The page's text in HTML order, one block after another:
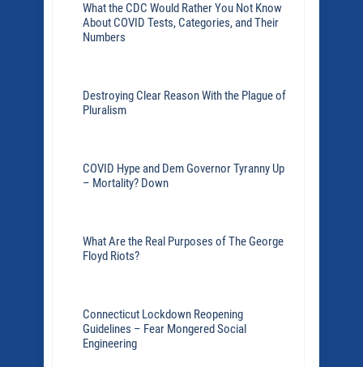
What the CDC Would Rather You Not Know
About COVID Tests, Categories, and Their
Numbers
Destroying Clear Reason With the Plague of
Pluralism
COVID Hype and Dem Governor Tyranny Up
– Mortality? Down
What Are the Real Purposes of The George
Floyd Riots?
Connecticut Lockdown Reopening
Guidelines – Fear Mongered Social
Engineering